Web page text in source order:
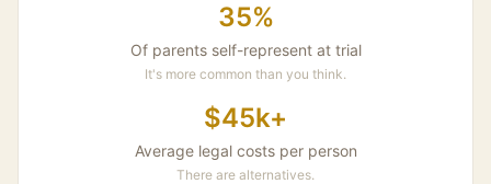
35%
Of parents self-represent at trial
It's more common than you think.
$45k+
Average legal costs per person
There are alternatives.